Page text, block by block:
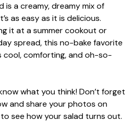
is a creamy, dreamy mix of
as easy as it is delicious.
it at a summer cookout or
spread, this no-bake favorite
cool, comforting, and oh-so-
what you think! Don’t forget
and share your photos on
see how your salad turns out.